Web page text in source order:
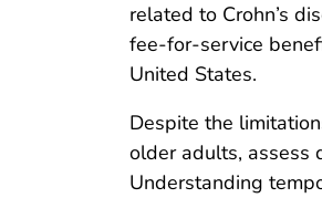
related to Crohn’s
fee-for-service
United States.
Despite the
older adults, assess
Understanding